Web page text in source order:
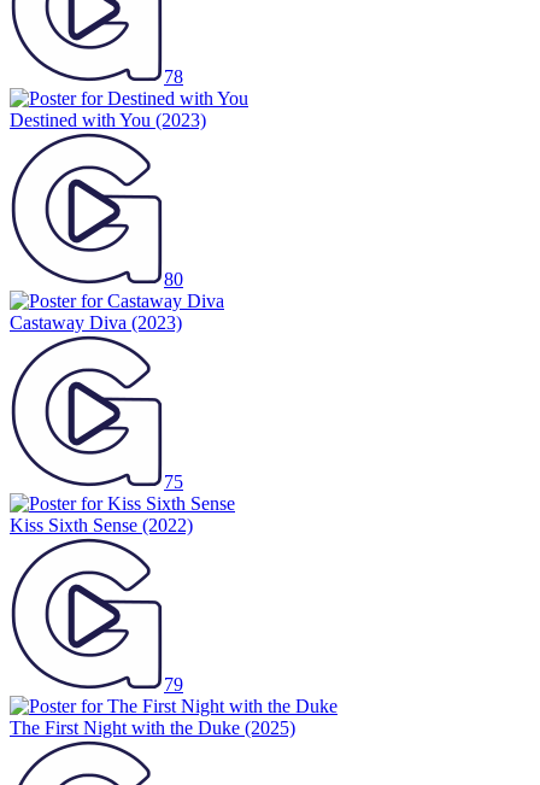
78
Destined with You (2023)
80
Castaway Diva (2023)
75
Kiss Sixth Sense (2022)
79
The First Night with the Duke (2025)